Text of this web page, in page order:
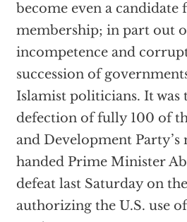
become even a candidate
membership; in part out
incompetence and
succession of
Islamist politicians. It was
defection of fully 100 of
and Development Party’s
handed Prime Minister
defeat last Saturday on
authorizing the U.S. use